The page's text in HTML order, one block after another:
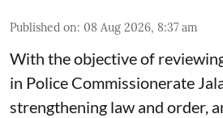
Published on: 08 Aug 2026, 8:37 am
With the objective of
in Police Commissionerate
strengthening law and order,